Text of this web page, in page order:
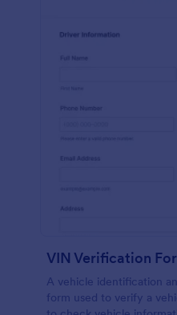
VIN Verification
A vehicle identification
form used to verify a